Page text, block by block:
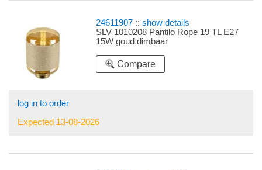
24611907 ::show details
SLV 1010208 Pantilo Rope 19 TL E27
15W goud dimbaar
Compare
log in to order
Expected 13-08-2026